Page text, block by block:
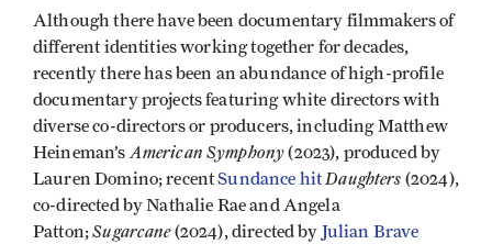
Although there have been documentary filmmakers of
different identities working together for decades,
recently there has been an abundance of high-profile
documentary projects featuring white directors with
diverse co-directors or producers, including Matthew
Heineman’s American Symphony(2023), produced by
Lauren Domino; recentSundance hit Daughters (2024),
co-directed by Nathalie Rae and Angela
Patton;Sugarcane(2024), directed by Julian Brave